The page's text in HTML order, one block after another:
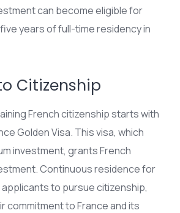
can become eligible for
years of full-time residency in
Citizenship
French citizenship starts with
Golden Visa. This visa, which
investment, grants French
Continuous residence for
to pursue citizenship,
commitment to France and its